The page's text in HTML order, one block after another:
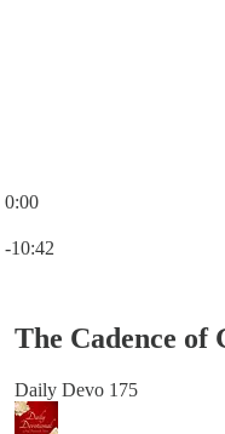
0:00
-10:42
The Cadence of
Daily Devo 175